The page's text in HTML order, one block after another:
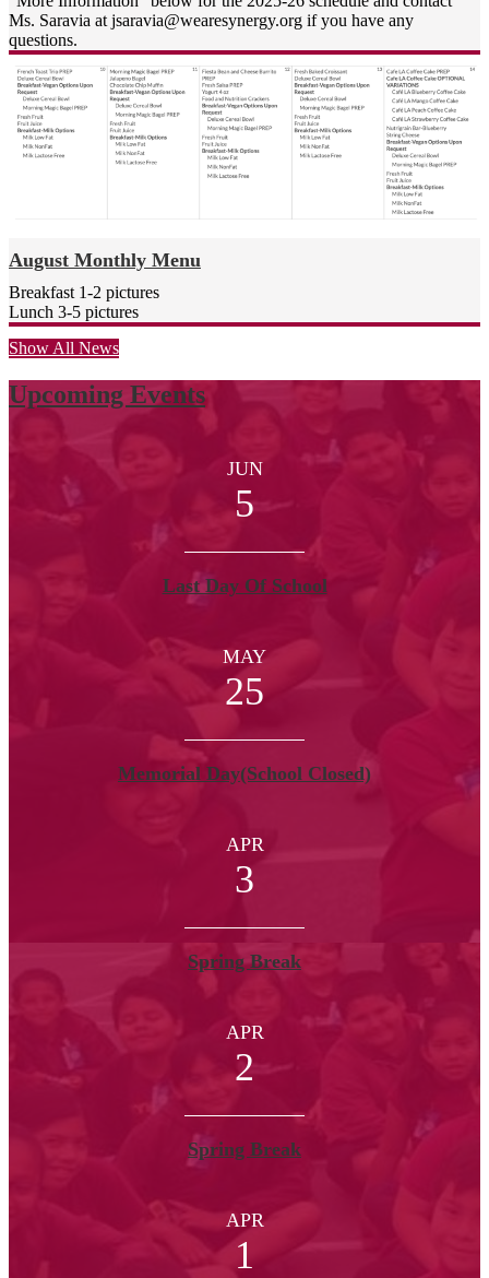
de 2013 en California por el
Panel de rendimiento escolar de
USC y la Escuela del cuadro de
honor de la Asociación de
resultados educativos 2018-19.
Como comunidad de
aprendizaje, estamos
extremadamente orgullosos una
¡Cosas asombrosas suceden
todos los días en Synergy
Atentamente,
Ms. Saravia atjsaravia@wearesynergy.org if you have any
questions.
August Monthly Menu
Breakfast 1-2 pictures
Lunch 3-5 pictures
Show All News
Upcoming Events
JUN
5
Last Day Of School
MAY
25
Memorial Day(School Closed)
APR
3
Spring Break
APR
2
Spring Break
APR
1